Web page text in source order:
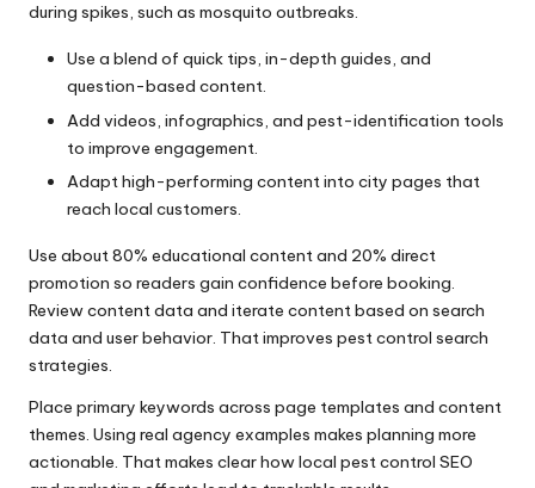
during spikes, such as mosquito outbreaks.
Use a blend of quick tips, in-depth guides, and
question-based content.
Add videos, infographics, and pest-identification tools
to improve engagement.
Adapt high-performing content into city pages that
reach local customers.
Use about 80% educational content and 20% direct
promotion so readers gain confidence before booking.
Review content data and iterate content based on search
data and user behavior. That improves pest control search
strategies.
Place primary keywords across page templates and content
themes. Using real agency examples makes planning more
actionable. That makes clear how local pest control SEO